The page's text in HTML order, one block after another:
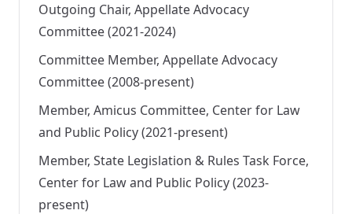
Outgoing Chair, Appellate Advocacy
Committee (2021-2024)
Committee Member, Appellate Advocacy
Committee (2008-present)
Member, Amicus Committee, Center for Law
and Public Policy (2021-present)
Member, State Legislation & Rules Task Force,
Center for Law and Public Policy (2023-
present)